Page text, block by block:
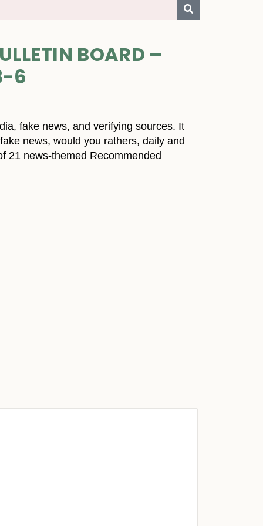
BOARD –
6
fake news, and verifying sources. It
news, would you rathers, daily and
21 news-themed Recommended